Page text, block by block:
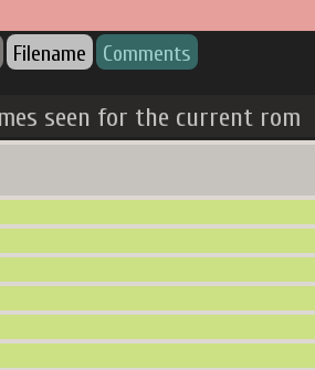
Filename Comments
seen for the current rom